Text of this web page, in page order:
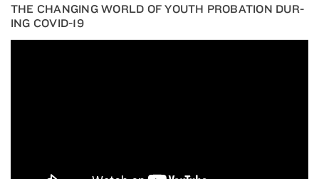
THE CHANG­ING WORLD OF YOUTH PRO­BA­TION DUR­
ING COVID-19